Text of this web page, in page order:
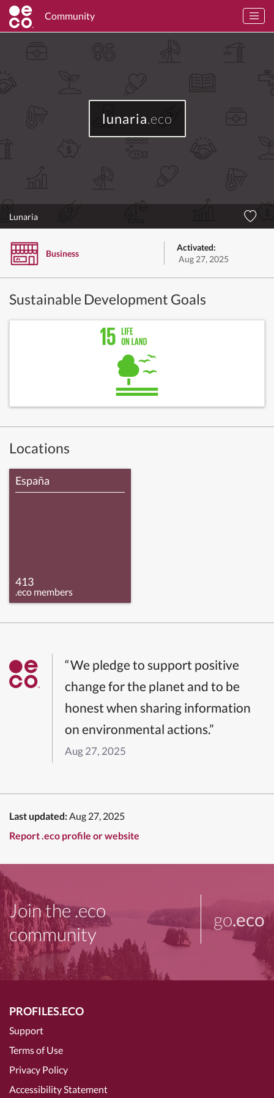
Community
lunaria.eco
Lunaria
Business
Activated:
Aug 27, 2025
Sustainable Development Goals
Locations
España
413
.eco members
“We pledge to support positive
change for the planet and to be
honest when sharing information
on environmental actions.”
Aug 27, 2025
Last updated:Aug 27, 2025
Report .eco profile or website
Join the .eco
community
go.eco
PROFILES.ECO
Support
Terms of Use
Privacy Policy
Accessibility Statement